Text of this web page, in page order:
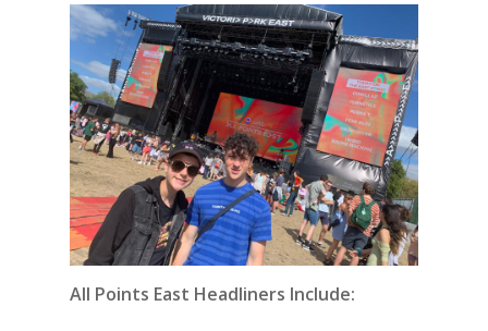
All Points East Headliners Include: